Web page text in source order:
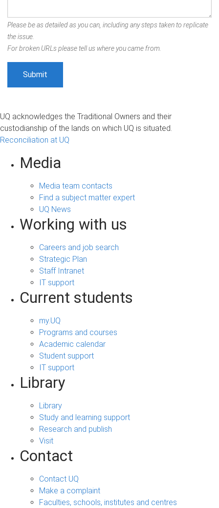
Please be as detailed as you can, including any steps taken to replicate
the issue.
For broken URLs please tell us where you came from.
UQ acknowledges the Traditional Owners and their
custodianship of the lands on which UQ is situated.
Reconciliation at UQ
Media
Media team contacts
Find a subject matter expert
UQ News
Working with us
Careers and job search
Strategic Plan
Staff Intranet
IT support
Current students
my.UQ
Programs and courses
Academic calendar
Student support
IT support
Library
Library
Study and learning support
Research and publish
Visit
Contact
Contact UQ
Make a complaint
Faculties, schools, institutes and centres